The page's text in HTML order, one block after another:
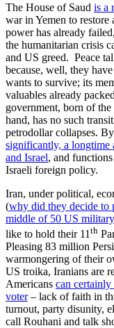
The House of Saud is a
war in Yemen to
power has already
the humanitarian crisis
and US greed. Peace
because, well, they
wants to survive; its
valuables already
government, born of
hand, has no such
petrodollar collapses.
significantly, a longtime
and Israel, and
Israeli foreign policy.
Iran, under political,
(why did they decide to
middle of 50 US
like to hold their 11 th
Pleasing 83 million
warmongering of their
US troika, Iranians are
Americans can certainly
voter– lack of faith in
turnout, party disunity,
call Rouhani and talk